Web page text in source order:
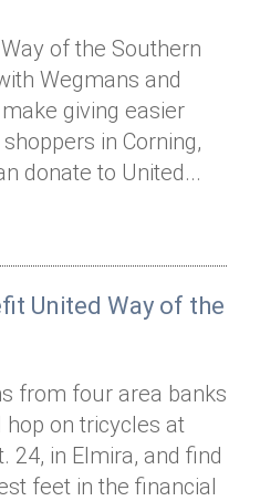
of the Southern
Wegmans and
giving easier
in Corning,
donate to United...
United Way of the
from four area banks
on tricycles at
24, in Elmira, and find
feet in the financial